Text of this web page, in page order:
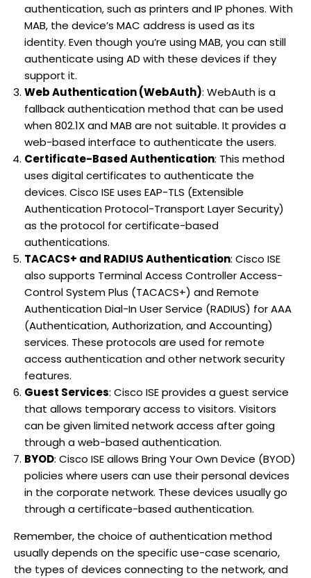
authentication, such as printers and IP phones. With
MAB, the device’s MAC address is used as its
identity. Even though you’re using MAB, you can still
authenticate using AD with these devices if they
support it.
Web Authentication (WebAuth): WebAuth is a
fallback authentication method that can be used
when 802.1X and MAB are not suitable. It provides a
web-based interface to authenticate the users.
Certificate-Based Authentication: This method
uses digital certificates to authenticate the
devices. Cisco ISE uses EAP-TLS (Extensible
Authentication Protocol-Transport Layer Security)
as the protocol for certificate-based
authentications.
TACACS+ and RADIUS Authentication: Cisco ISE
also supports Terminal Access Controller Access-
Control System Plus (TACACS+) and Remote
Authentication Dial-In User Service (RADIUS) for AAA
(Authentication, Authorization, and Accounting)
services. These protocols are used for remote
access authentication and other network security
features.
Guest Services: Cisco ISE provides a guest service
that allows temporary access to visitors. Visitors
can be given limited network access after going
through a web-based authentication.
BYOD: Cisco ISE allows Bring Your Own Device (BYOD)
policies where users can use their personal devices
in the corporate network. These devices usually go
through a certificate-based authentication.
Remember, the choice of authentication method
usually depends on the specific use-case scenario,
the types of devices connecting to the network, and